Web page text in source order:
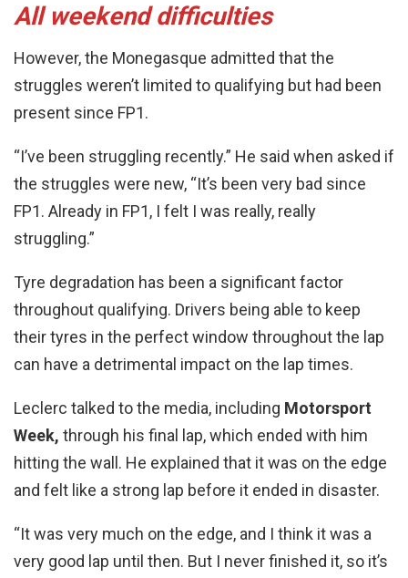
All weekend difficulties
However, the Monegasque admitted that the
struggles weren’t limited to qualifying but had been
present since FP1.
“I’ve been struggling recently.” He said when asked if
the struggles were new, “It’s been very bad since
FP1. Already in FP1, I felt I was really, really
struggling.”
Tyre degradation has been a significant factor
throughout qualifying. Drivers being able to keep
their tyres in the perfect window throughout the lap
can have a detrimental impact on the lap times.
Leclerc talked to the media, including Motorsport
Week, through his final lap, which ended with him
hitting the wall. He explained that it was on the edge
and felt like a strong lap before it ended in disaster.
“It was very much on the edge, and I think it was a
very good lap until then. But I never finished it, so it’s